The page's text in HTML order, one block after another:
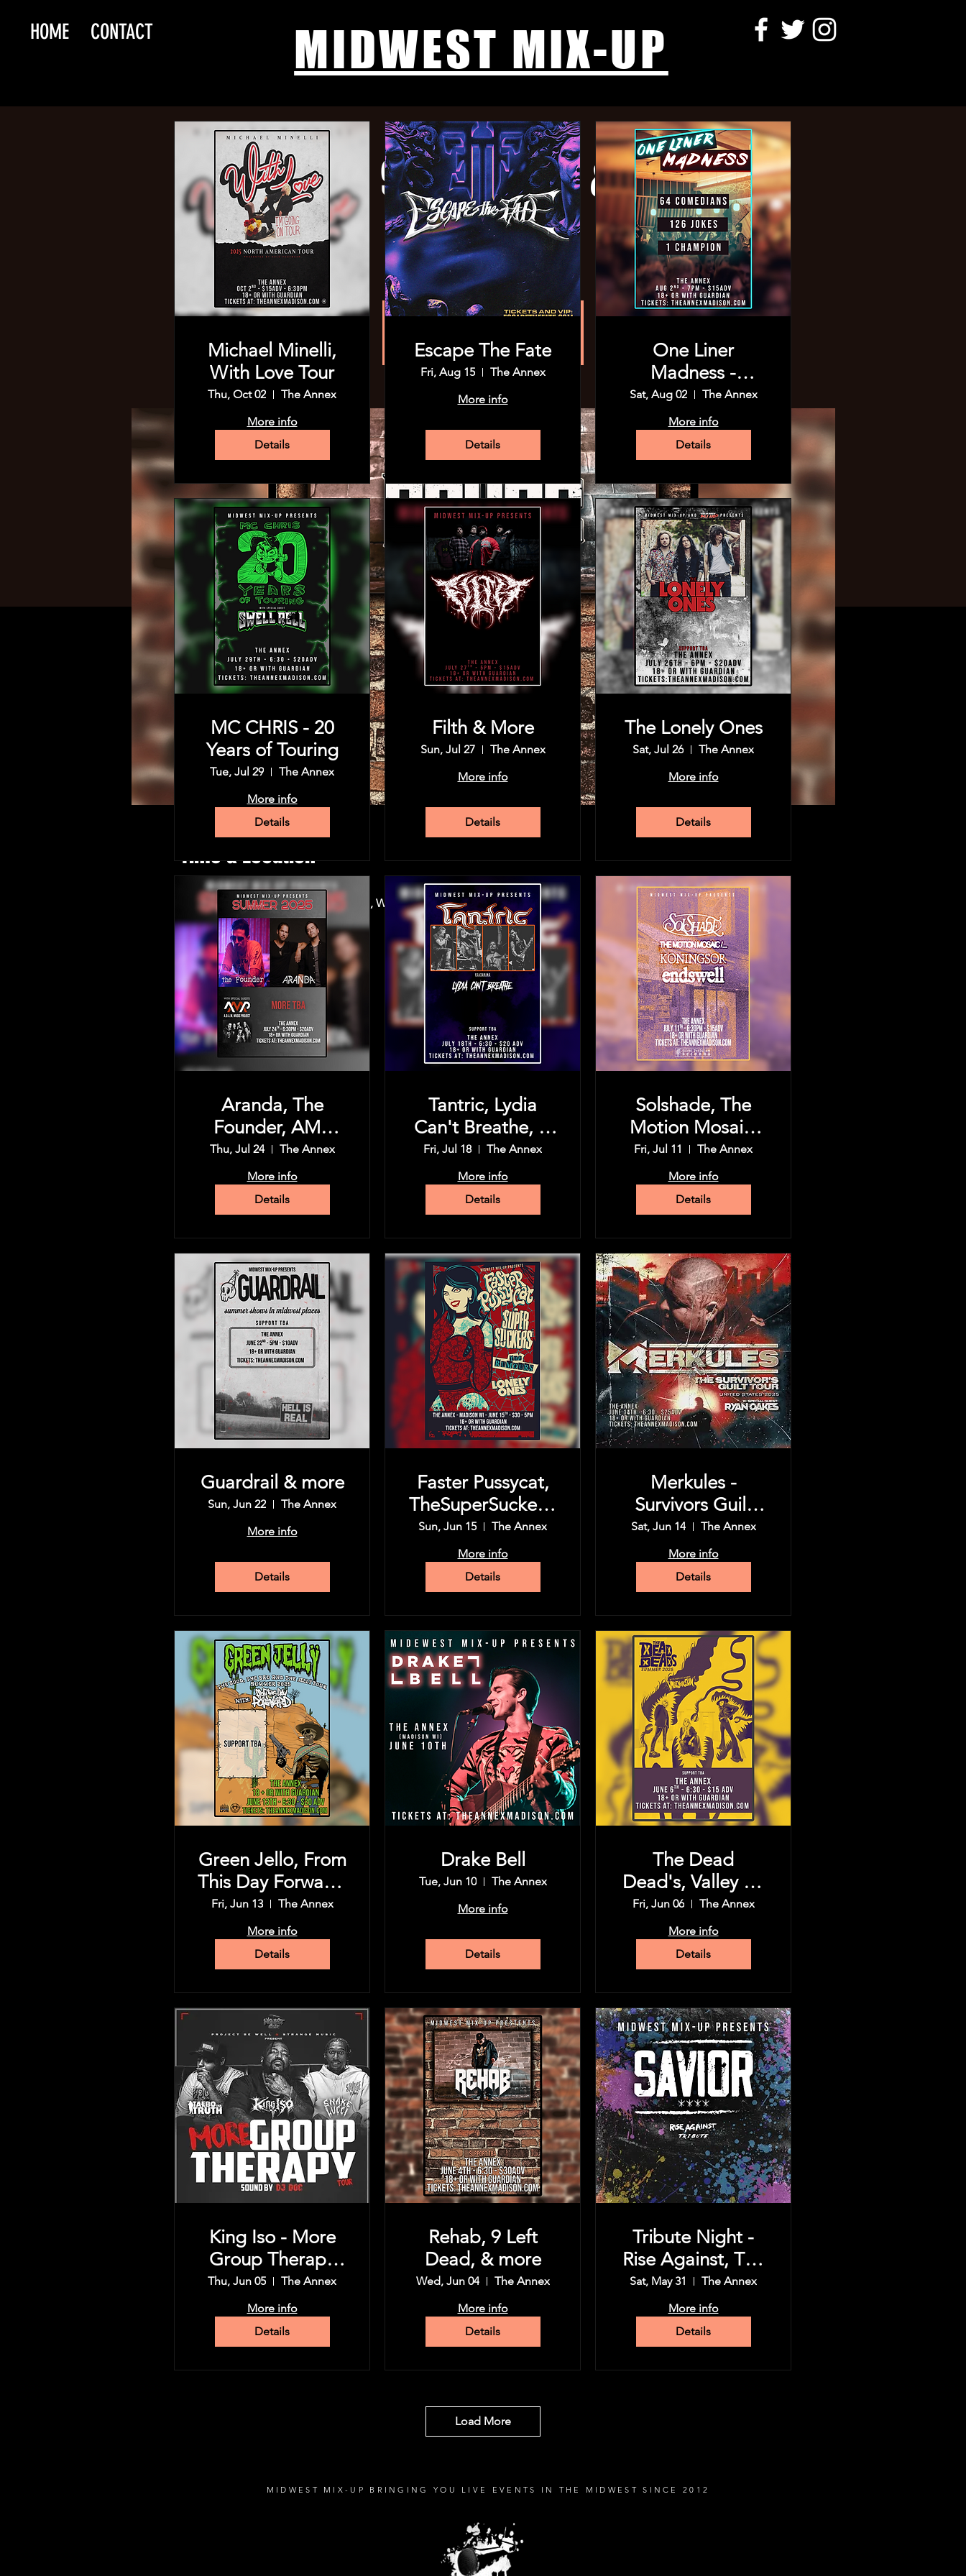
HOME CONTACT MIDWEST MIX-UP
Rehab, 9 Left Dead, & more
Wed, Jun 04
  |
The Annex
$30 Adv
See other events
Time & Location
Jun 04, 2025, 6:30 PM – 11:30 PM
The Annex , 1206 Regent St, Madison, WI 53715, USA
Share this event
Michael Minelli,
With Love Tour
Thu, Oct 02
The Annex
More info
Details
Escape The Fate
Fri, Aug 15
The Annex
More info
Details
One Liner
Madness -
Madison!
Sat, Aug 02
The Annex
More info
Details
MC CHRIS - 20
Years of Touring
Tue, Jul 29
The Annex
More info
Details
Filth & More
Sun, Jul 27
The Annex
More info
Details
The Lonely Ones
Sat, Jul 26
The Annex
More info
Details
Aranda, The
Founder, AMP
(A.D.A.M Music
Project), and
more
Thu, Jul 24
The Annex
More info
Details
Tantric, Lydia
Can't Breathe, &
more tba
Fri, Jul 18
The Annex
More info
Details
Solshade, The
Motion Mosaic,
Koningsor,
Endswell, & more
Fri, Jul 11
The Annex
More info
Details
Guardrail & more
Sun, Jun 22
The Annex
More info
Details
Faster Pussycat,
TheSuperSuckers,
The Rumors,
Sun, Jun 15
The Annex
More info
Details
Merkules -
Survivors Guilt
Tour
Sat, Jun 14
The Annex
More info
Details
Green Jello, From
This Day Forward,
& more
Fri, Jun 13
The Annex
More info
Details
Drake Bell
Tue, Jun 10
The Annex
More info
Details
The Dead
Dead's, Valley Of
The Sun, & more
Fri, Jun 06
The Annex
More info
Details
King Iso - More
Group Therapy
Tour
Thu, Jun 05
The Annex
More info
Details
Rehab, 9 Left
Dead, & more
Wed, Jun 04
The Annex
More info
Details
Tribute Night -
Rise Against, The
Used & more
Sat, May 31
The Annex
More info
Details
Load More
MIDWEST MIX-UP BRINGING YOU LIVE EVENTS IN THE MIDWEST SINCE 2012